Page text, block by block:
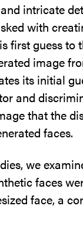
intricate
with
first guess
image
its initial
and
that the
faces.
we
faces
face, a